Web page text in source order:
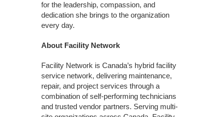
for the leadership, compassion, and
dedication she brings to the organization
every day.
About Facility Network
Facility Network is Canada’s hybrid facility
service network, delivering maintenance,
repair, and project services through a
combination of self-performing technicians
and trusted vendor partners. Serving multi-